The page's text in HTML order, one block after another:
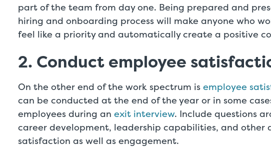
part of the team from day one. Being prepared and
hiring and onboarding process will make anyone who
feel like a priority and automatically create a positive
2. Conduct employee
On the other end of the work spectrum is employee
can be conducted at the end of the year or in some
employees during an exit interview. Include questions
career development, leadership capabilities, and other
satisfaction as well as engagement.